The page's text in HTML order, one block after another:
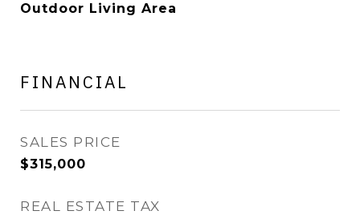
Outdoor Living Area
FINANCIAL
SALES PRICE
$315,000
REAL ESTATE TAX